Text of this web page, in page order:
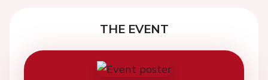
THE EVENT